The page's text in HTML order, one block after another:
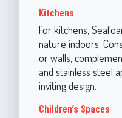
Kitchens
For kitchens,
nature indoors.
or walls,
and stainless steel
inviting design.
Children’s Spaces